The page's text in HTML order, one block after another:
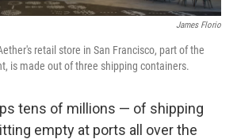
James Florio
retail store in San Francisco, part of the
is made out of three shipping containers.
tens of millions — of shipping
empty at ports all over the